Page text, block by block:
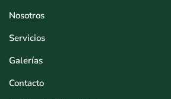
Nosotros
Servicios
Galerías
Contacto